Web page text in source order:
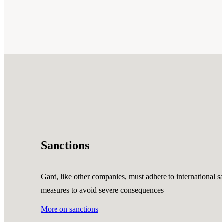
Sanctions
Gard, like other companies, must adhere to international
measures to avoid severe consequences
More on sanctions